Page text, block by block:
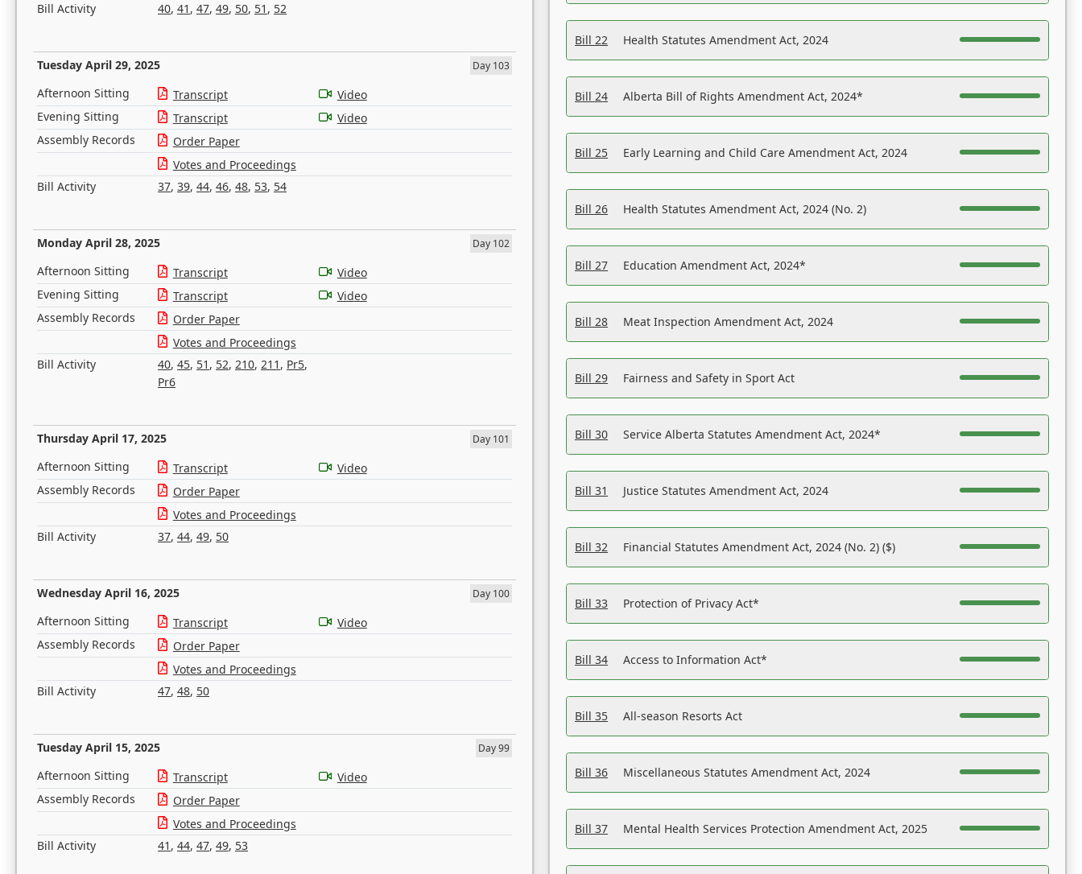
Bill Activity
40, 41 , 47, 49, 50, 51 , 52
Tuesday April 29, 2025 Day 103
Afternoon Sitting Transcript
Video
Evening Sitting
Transcript
Video
Assembly Records
Order Paper
Votes and Proceedings
Bill Activity
37, 39, 44, 46, 48, 53, 54
Monday April 28, 2025 Day 102
Afternoon Sitting Transcript
Video
Evening Sitting
Transcript
Video
Assembly Records
Order Paper
Votes and Proceedings
Bill Activity
40, 45, 51 , 52, 210, 211 , Pr5,
Pr6
Thursday April 17, 2025 Day 101
Afternoon Sitting Transcript
Video
Assembly Records
Order Paper
Votes and Proceedings
Bill Activity
37, 44, 49, 50
Wednesday April 16, 2025 Day 100
Afternoon Sitting Transcript
Video
Assembly Records
Order Paper
Votes and Proceedings
Bill Activity
47, 48, 50
Tuesday April 15, 2025 Day 99
Afternoon Sitting Transcript
Video
Assembly Records
Order Paper
Votes and Proceedings
Bill Activity
41 , 44, 47, 49, 53
Bill 22 Health Statutes Amendment Act, 2024
Bill 24 Alberta Bill of Rights Amendment Act, 2024*
Bill 25 Early Learning and Child Care Amendment Act, 2024
Bill 26 Health Statutes Amendment Act, 2024 (No. 2)
Bill 27 Education Amendment Act, 2024*
Bill 28 Meat Inspection Amendment Act, 2024
Bill 29 Fairness and Safety in Sport Act
Bill 30 Service Alberta Statutes Amendment Act, 2024*
Bill 31 Justice Statutes Amendment Act, 2024
Bill 32 Financial Statutes Amendment Act, 2024 (No. 2) ($)
Bill 33 Protection of Privacy Act*
Bill 34 Access to Information Act*
Bill 35 All-season Resorts Act
Bill 36 Miscellaneous Statutes Amendment Act, 2024
Bill 37 Mental Health Services Protection Amendment Act, 2025